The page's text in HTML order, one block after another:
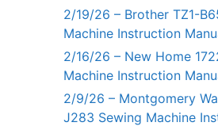
2/19/26 – Brother TZ1-
Machine Instruction
2/16/26 – New Home
Machine Instruction
2/9/26 – Montgomery
J283 Sewing Machine